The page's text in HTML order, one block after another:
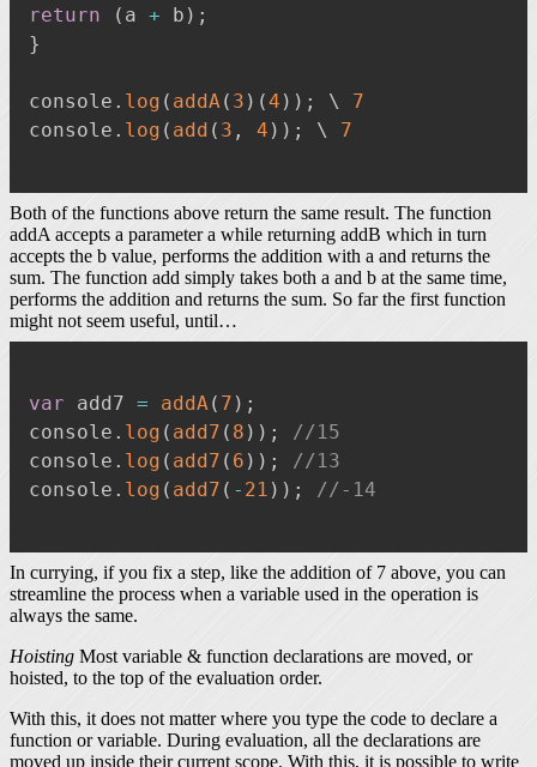
return
( a + b ) ;
}
console . log ( addA( 3 ) (4 ) ) ; \ 7
console . log ( add ( 3 , 4 ) ) ; \ 7
Both of the functions above return the same result. The function
addA accepts a parameter a while returning addB which in turn
accepts the b value, performs the addition with a and returns the
sum. The function add simply takes both a and b at the same time,
performs the addition and returns the sum. So far the first function
might not seem useful, until…
var add7 = addA( 7 ) ;
console . log ( add7 ( 8 ) ) ;
//15
console . log ( add7 ( 6 ) ) ;
//13
console . log ( add7 ( - 21 ) ) ; //-14
In currying, if you fix a step, like the addition of 7 above, you can
streamline the process when a variable used in the operation is
always the same.
Hoisting Most variable & function declarations are moved, or
hoisted, to the top of the evaluation order.
With this, it does not matter where you type the code to declare a
function or variable. During evaluation, all the declarations are
moved up inside their current scope. With this, it is possible to write